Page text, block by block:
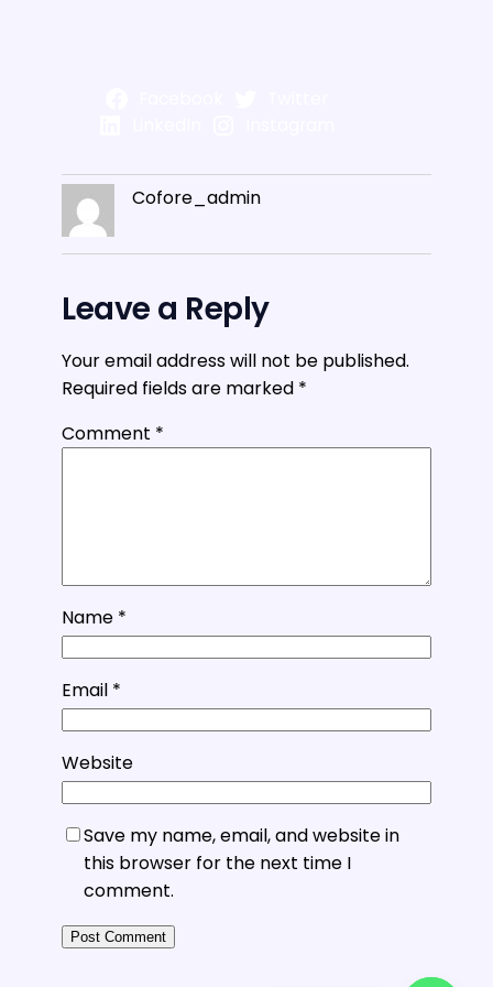
Cofore_admin
Leave a Reply
Your email address will not be published.
Required fields are marked *
Comment *
Name *
Email *
Website
Save my name, email, and website in
this browser for the next time I
comment.